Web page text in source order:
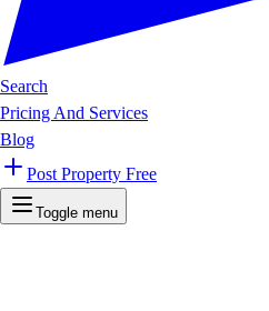
Search
Pricing And Services
Blog
Post Property Free
Toggle menu